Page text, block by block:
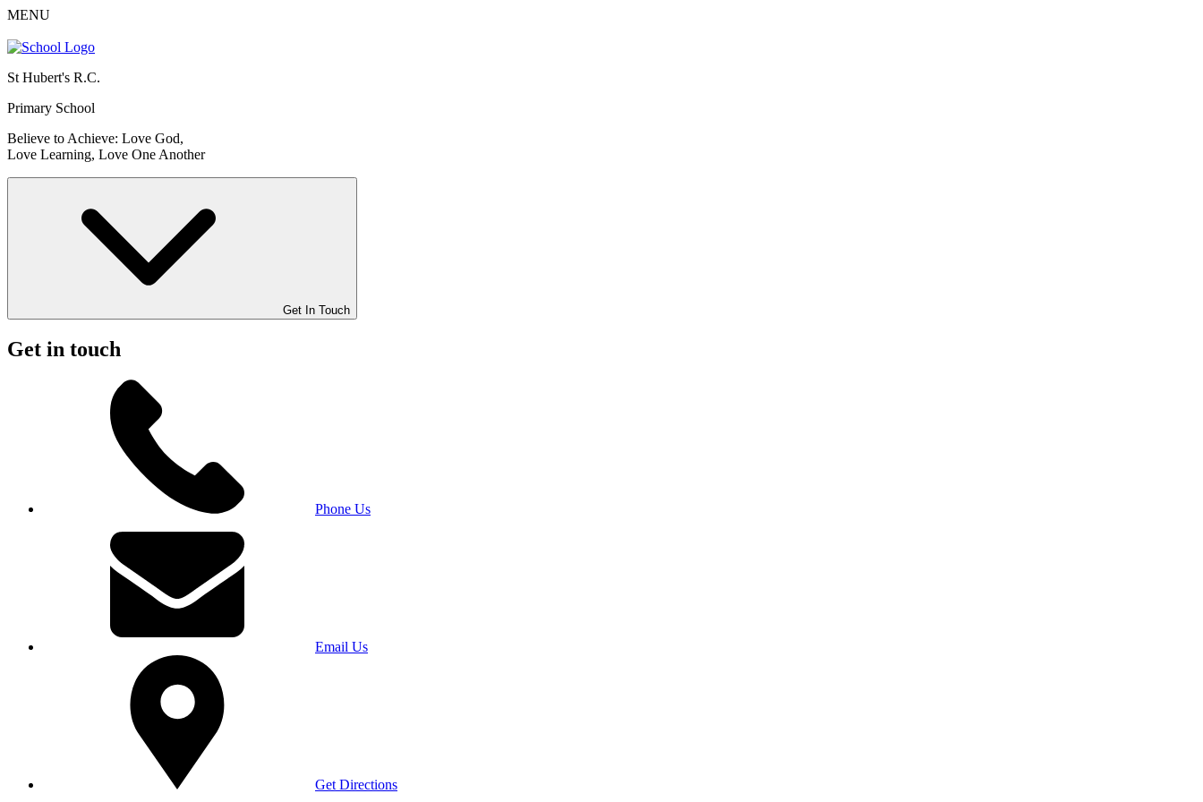
MENU
St Hubert's R.C.
Primary School
Believe to Achieve: Love God,
Love Learning, Love One Another
Get In Touch
Get in touch
Phone Us
Email Us
Get Directions